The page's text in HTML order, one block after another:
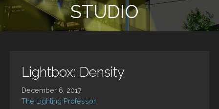
STUDIO
Lightbox: Density
December 6, 2017
The Lighting Professor